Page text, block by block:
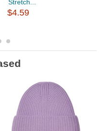
Stretch...
$4.59